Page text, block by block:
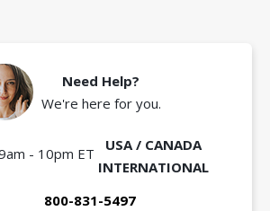
Need Help?
We're here for you.
- 10pm ET
USA / CANADA
INTERNATIONAL
800-831-5497